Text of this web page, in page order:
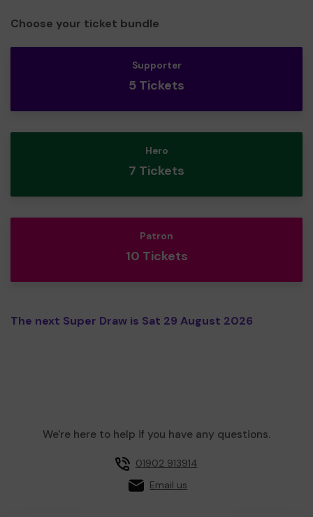
Choose your ticket bundle
Supporter
5 Tickets
Hero
7 Tickets
Patron
10 Tickets
The next Super Draw is Sat 29 August 2026
We're here to help if you have any questions.
01902 913914
Email us